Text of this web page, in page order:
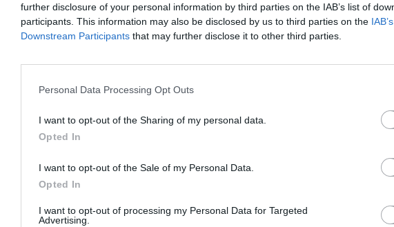
further disclosure of your personal information by third parties on the IAB’s list of
participants. This information may also be disclosed by us to third parties on the
Downstream Participants that may further disclose it to other third parties.
Personal Data Processing Opt Outs
I want to opt-out of the Sharing of my personal data.
Opted In
I want to opt-out of the Sale of my Personal Data.
Opted In
I want to opt-out of processing my Personal Data for Targeted
Advertising.